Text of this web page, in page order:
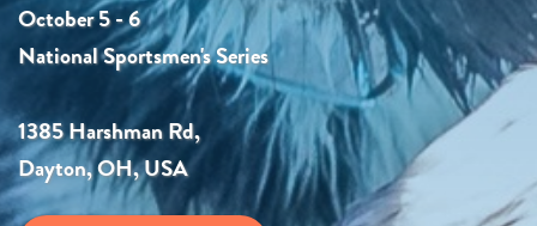
October 5 - 6
National Sportsmen's Series
1385 Harshman Rd,
Dayton, OH, USA